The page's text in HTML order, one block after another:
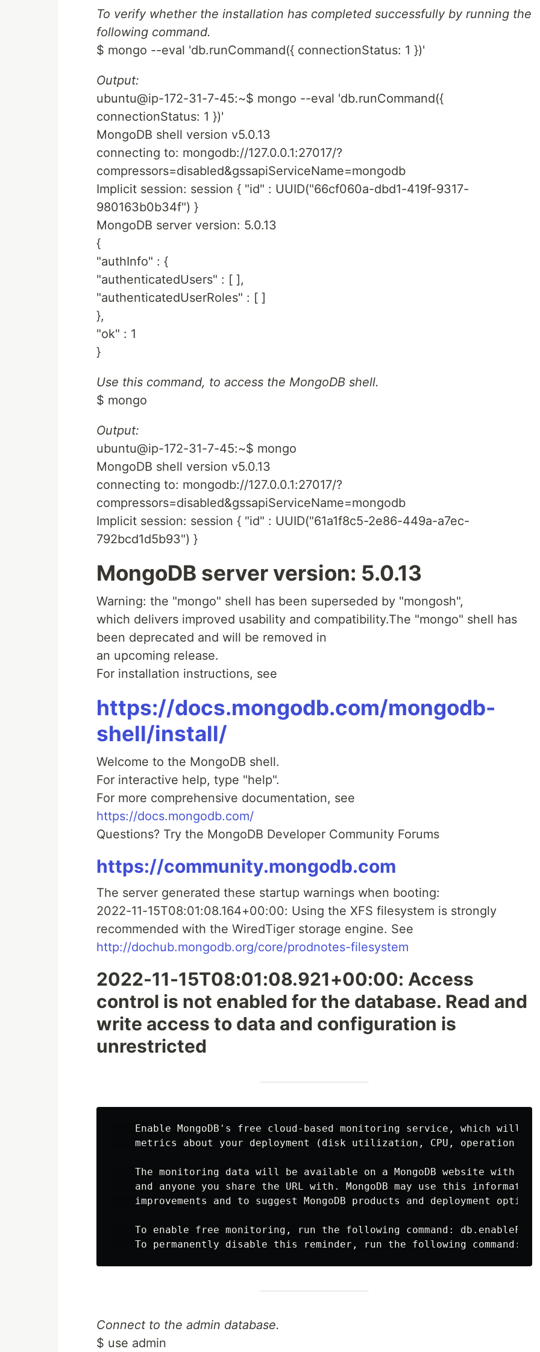
To verify whether the installation has completed successfully by running the
following command.
$ mongo --eval 'db.runCommand({ connectionStatus: 1 })'
Output:
ubuntu@ip-172-31-7-45:~$ mongo --eval 'db.runCommand({
connectionStatus: 1 })'
MongoDB shell version v5.0.13
connecting to: mongodb://127.0.0.1:27017/?
compressors=disabled&gssapiServiceName=mongodb
Implicit session: session { "id" : UUID("66cf060a-dbd1-419f-9317-
980163b0b34f") }
MongoDB server version: 5.0.13
{
"authInfo" : {
"authenticatedUsers" : [ ],
"authenticatedUserRoles" : [ ]
},
"ok" : 1
}
Use this command, to access the MongoDB shell.
$ mongo
Output:
ubuntu@ip-172-31-7-45:~$ mongo
MongoDB shell version v5.0.13
connecting to: mongodb://127.0.0.1:27017/?
compressors=disabled&gssapiServiceName=mongodb
Implicit session: session { "id" : UUID("61a1f8c5-2e86-449a-a7ec-
792bcd1d5b93") }
MongoDB server version: 5.0.13
Warning: the "mongo" shell has been superseded by "mongosh",
which delivers improved usability and compatibility.The "mongo" shell has
been deprecated and will be removed in
an upcoming release.
For installation instructions, see
https://docs.mongodb.com/mongodb-
shell/install/
Welcome to the MongoDB shell.
For interactive help, type "help".
For more comprehensive documentation, see
https://docs.mongodb.com/
Questions? Try the MongoDB Developer Community Forums
https://community.mongodb.com
The server generated these startup warnings when booting:
2022-11-15T08:01:08.164+00:00: Using the XFS filesystem is strongly
recommended with the WiredTiger storage engine. See
http://dochub.mongodb.org/core/prodnotes-filesystem
2022-11-15T08:01:08.921+00:00: Access
control is not enabled for the database. Read and
write access to data and configuration is
unrestricted
Enable MongoDB's free cloud-based monitoring service, which will
metrics about your deployment (disk utilization, CPU, operation
The monitoring data will be available on a MongoDB website with a
and anyone you share the URL with. MongoDB may use this
improvements and to suggest MongoDB products and deployment
To enable free monitoring, run the following command:
Connect to the admin database.
$ use admin